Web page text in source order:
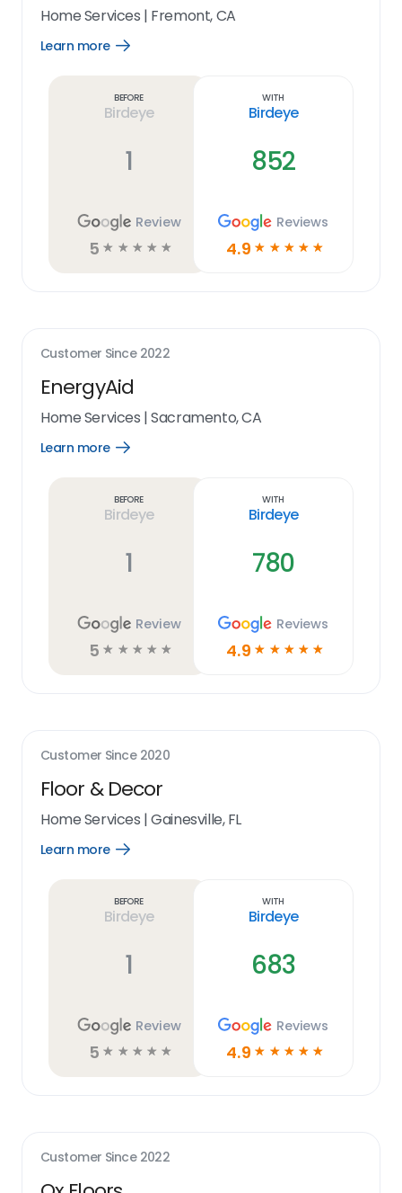
Home Services | Fremont, CA
Learn more
Open
Before
Birdeye
1
Review
5 ☆ ☆ ☆ ☆ ☆
With
Birdeye
852
Reviews
4.9 ☆ ☆ ☆ ☆ ☆
Customer Since 2022
EnergyAid
Home Services |Sacramento, CA
Learn more
Open
Before
Birdeye
1
Review
5 ☆ ☆ ☆ ☆ ☆
With
Birdeye
780
Reviews
4.9 ☆ ☆ ☆ ☆ ☆
Customer Since 2020
Floor & Decor
Home Services |Gainesville, FL
Learn more
Open
Before
Birdeye
1
Review
5 ☆ ☆ ☆ ☆ ☆
With
Birdeye
683
Reviews
4.9 ☆ ☆ ☆ ☆ ☆
Customer Since 2022